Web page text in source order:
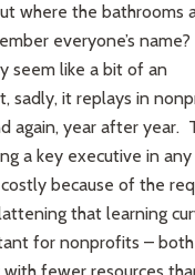
where the bathrooms
everyone’s name?
seem like a bit of an
sadly, it replays in
again, year after year.
a key executive in
because of the
that learning
for nonprofits – both